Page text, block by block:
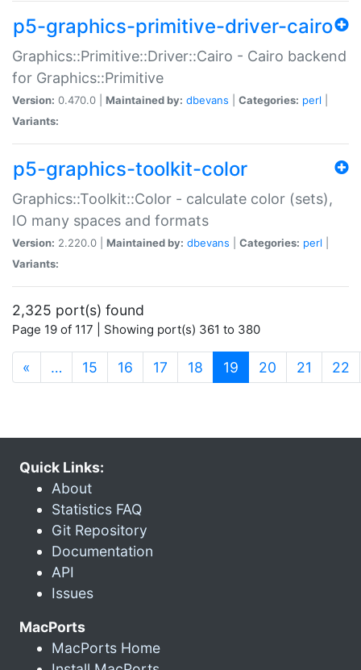
p5-graphics-primitive-driver-cairo
Graphics::Primitive::Driver::Cairo - Cairo backend
for Graphics::Primitive
Version: 0.470.0 | Maintained by: dbevans Categories: perl
Variants:
p5-graphics-toolkit-color
Graphics::Toolkit::Color - calculate color (sets),
IO many spaces and formats
Version: 2.220.0 | Maintained by: dbevans Categories: perl
Variants:
2,325 port(s) found
Page 19 of 117 | Showing port(s) 361 to 380
« … 15 16 17 18 19 (current)
20 21 22
Quick Links:
About
Statistics FAQ
Git Repository
Documentation
API
Issues
MacPorts
MacPorts Home